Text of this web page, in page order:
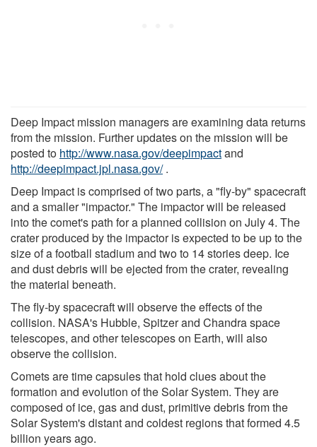
Deep Impact mission managers are examining data returns
from the mission. Further updates on the mission will be
posted to http://www.nasa.gov/deepimpactand
http://deepimpact.jpl.nasa.gov/.
Deep Impact is comprised of two parts, a "fly-by" spacecraft
and a smaller "impactor." The impactor will be released
into the comet's path for a planned collision on July 4. The
crater produced by the impactor is expected to be up to the
size of a football stadium and two to 14 stories deep. Ice
and dust debris will be ejected from the crater, revealing
the material beneath.
The fly-by spacecraft will observe the effects of the
collision. NASA's Hubble, Spitzer and Chandra space
telescopes, and other telescopes on Earth, will also
observe the collision.
Comets are time capsules that hold clues about the
formation and evolution of the Solar System. They are
composed of ice, gas and dust, primitive debris from the
Solar System's distant and coldest regions that formed 4.5
billion years ago.